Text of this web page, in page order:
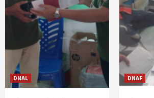
1
Gabinete SECOOP News
𝗧𝗶𝗺𝗼𝗿-𝗟𝗲𝘀𝘁𝗲 𝗮𝗻𝗱
𝗦𝘁𝗿𝗲𝗻𝗴𝘁𝗵𝗲𝗻 𝗖𝗼𝗼𝗽𝗲𝗿𝗮𝘁𝗶𝗼𝗻
𝗖𝗼𝗼𝗽𝗲𝗿𝗮𝘁𝗶𝘃𝗲
News
DNAL DNAF